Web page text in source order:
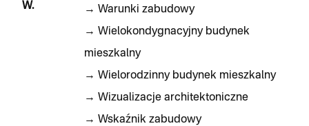
W. → Warunki zabudowy
→ Wielokondygnacyjny budynek
mieszkalny
→ Wielorodzinny budynek mieszkalny
→ Wizualizacje architektoniczne
→ Wskaźnik zabudowy